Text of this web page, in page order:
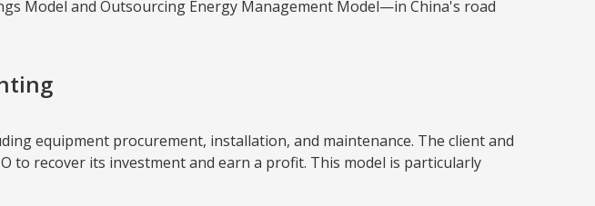
Model and Outsourcing Energy Management Model—in China's road
equipment procurement, installation, and maintenance. The client and
to recover its investment and earn a profit. This model is particularly